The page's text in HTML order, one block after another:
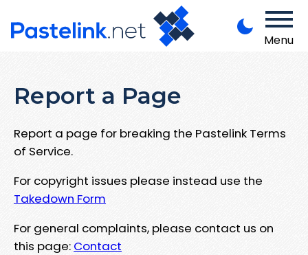
Menu
Report a Page
Report a page for breaking the Pastelink Terms
of Service.
For copyright issues please instead use the
Takedown Form
For general complaints, please contact us on
this page: Contact